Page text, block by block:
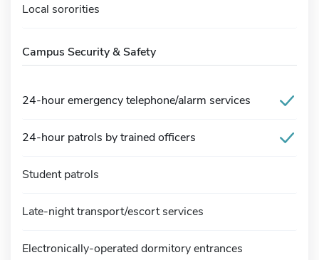
Local sororities
Campus Security & Safety
24-hour emergency telephone/alarm services
24-hour patrols by trained officers
Student patrols
Late-night transport/escort services
Electronically-operated dormitory entrances